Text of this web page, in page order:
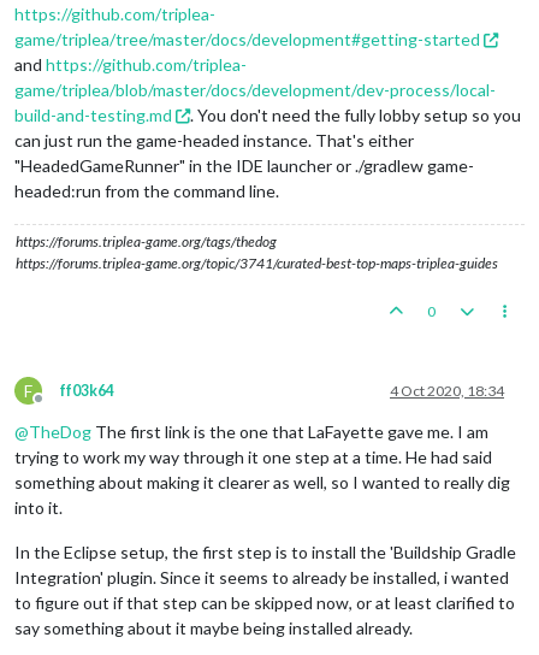
https://github.com/triplea-
game/triplea/tree/master/docs/development#getting-started
and https://github.com/triplea-
game/triplea/blob/master/docs/development/dev-process/local-
build-and-testing.md
. You don't need the fully lobby setup so you
can just run the game-headed instance. That's either
"HeadedGameRunner" in the IDE launcher or ./gradlew game-
headed:run from the command line.
https://forums.triplea-game.org/tags/thedog
https://forums.triplea-game.org/topic/3741/curated-best-top-maps-triplea-guides
0
F
Offline
ff03k64 4 Oct 2020, 18:34
@TheDog The first link is the one that LaFayette gave me. I am
trying to work my way through it one step at a time. He had said
something about making it clearer as well, so I wanted to really dig
into it.
In the Eclipse setup, the first step is to install the 'Buildship Gradle
Integration' plugin. Since it seems to already be installed, i wanted
to figure out if that step can be skipped now, or at least clarified to
say something about it maybe being installed already.